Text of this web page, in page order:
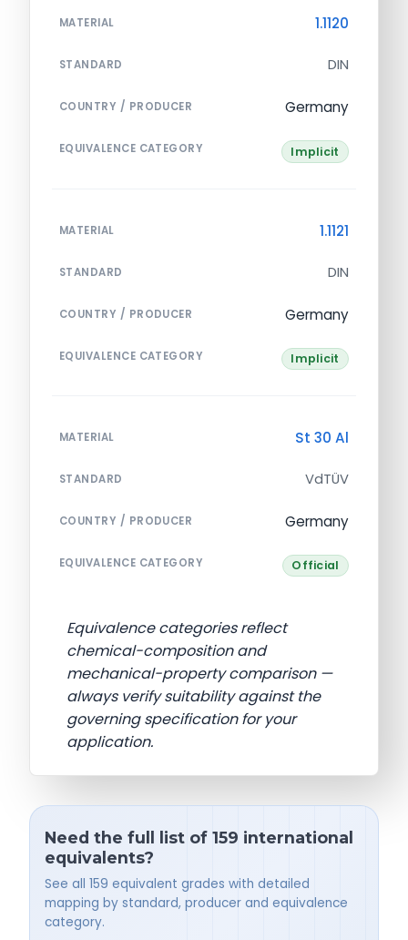
MATERIAL 1.1120
STANDARD DIN
COUNTRY / PRODUCER Germany
EQUIVALENCE CATEGORY Implicit
MATERIAL 1.1121
STANDARD DIN
COUNTRY / PRODUCER Germany
EQUIVALENCE CATEGORY Implicit
MATERIAL St 30 Al
STANDARD VdTÜV
COUNTRY / PRODUCER Germany
EQUIVALENCE CATEGORY Official
Equivalence categories reflect
chemical-composition and
mechanical-property comparison —
always verify suitability against the
governing specification for your
application.
Need the full list of 159 international
equivalents?
See all 159 equivalent grades with detailed
mapping by standard, producer and equivalence
category.